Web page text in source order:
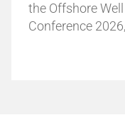
the Offshore
Conference